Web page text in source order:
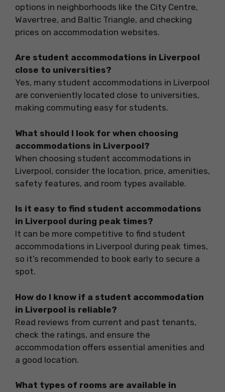
options in neighborhoods like the City Centre,
Wavertree, and Baltic Triangle, and checking
prices on accommodation websites.
Are student accommodations in Liverpool
close to universities?
Yes, many student accommodations in Liverpool
are conveniently located close to universities,
making commuting easy for students.
What should I look for when choosing
accommodations in Liverpool?
When choosing student accommodations in
Liverpool, consider the location, price, amenities,
safety features, and room types available.
Is it easy to find student accommodations
in Liverpool during peak times?
It can be more competitive to find student
accommodations in Liverpool during peak times,
so it’s recommended to book early to secure a
spot.
How do I know if a student accommodation
in Liverpool is reliable?
Read reviews from current and past tenants,
check the ratings, and ensure the
accommodation offers essential amenities and
a good location.
What types of rooms are available in